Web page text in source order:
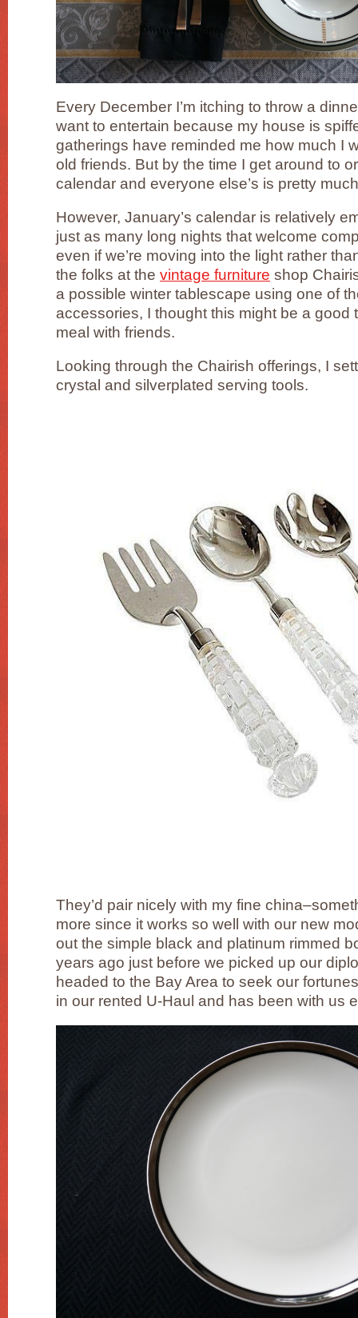
Every December I’m itching to throw a
want to entertain because my house is
gatherings have reminded me how much I
old friends. But by the time I get around to
calendar and everyone else’s is pretty
However, January’s calendar is relatively
just as many long nights that welcome
even if we’re moving into the light rather
the folks at the vintage furniture shop
a possible winter tablescape using one of
accessories, I thought this might be a good
meal with friends.
Looking through the Chairish offerings, I
crystal and silverplated serving tools.
They’d pair nicely with my fine
more since it works so well with our new
out the simple black and platinum rimmed
years ago just before we picked up our
headed to the Bay Area to seek our
in our rented U-Haul and has been with us